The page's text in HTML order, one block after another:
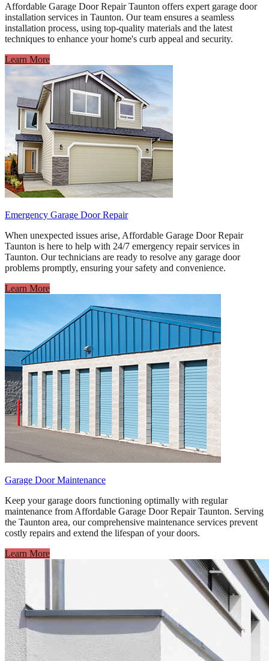
Affordable Garage Door Repair Taunton offers expert garage door
installation services in Taunton. Our team ensures a seamless
installation process, using top-quality materials and the latest
techniques to enhance your home's curb appeal and security.
Learn More
Emergency Garage Door Repair
When unexpected issues arise, Affordable Garage Door Repair
Taunton is here to help with 24/7 emergency repair services in
Taunton. Our technicians are ready to resolve any garage door
problems promptly, ensuring your safety and convenience.
Learn More
Garage Door Maintenance
Keep your garage doors functioning optimally with regular
maintenance from Affordable Garage Door Repair Taunton. Serving
the Taunton area, our comprehensive maintenance services prevent
costly repairs and extend the lifespan of your doors.
Learn More